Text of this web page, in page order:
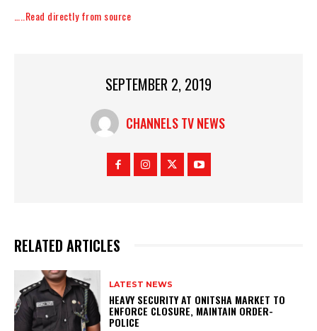
…..Read directly from source
SEPTEMBER 2, 2019
CHANNELS TV NEWS
RELATED ARTICLES
LATEST NEWS
HEAVY SECURITY AT ONITSHA MARKET TO
ENFORCE CLOSURE, MAINTAIN ORDER-
POLICE